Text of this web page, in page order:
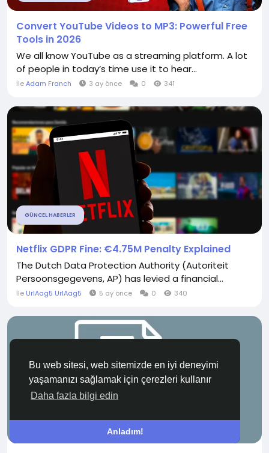
Bu web sitesi, web sitemizde en iyi deneyimi
yaşamanızı sağlamak için çerezleri kullanır
Daha fazla bilgi edin
Anladım!
Convert YouTube Videos to MP3: Powerful Free
Tools in 2026
We all know YouTube as a streaming platform. A lot
of people in today’s time use it to hear...
İleAdam Franch 3 ay önce 0 341
GÜNCEL HABERLER
Netflix GDPR Fine: €4.75M Penalty Explained
The Dutch Data Protection Authority (Autoriteit
Persoonsgegevens, AP) has levied a financial...
İle UrlAag5 UrlAag5 5 ay önce 0 340